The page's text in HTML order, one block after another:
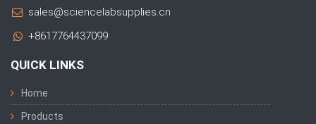
sales@sciencelabsupplies.cn
+8617764437099
QUICK LINKS
Home
Products